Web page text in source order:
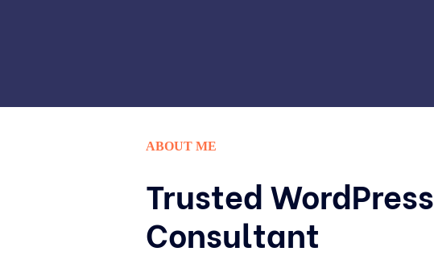
ABOUT ME
Trusted
Consultant